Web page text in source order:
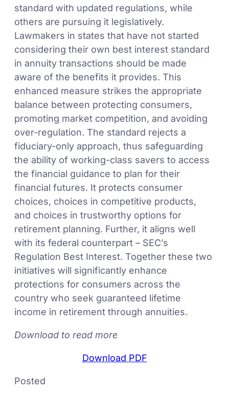
standard with updated regulations, while
others are pursuing it legislatively.
Lawmakers in states that have not started
considering their own best interest standard
in annuity transactions should be made
aware of the benefits it provides. This
enhanced measure strikes the appropriate
balance between protecting consumers,
promoting market competition, and avoiding
over-regulation. The standard rejects a
fiduciary-only approach, thus safeguarding
the ability of working-class savers to access
the financial guidance to plan for their
financial futures. It protects consumer
choices, choices in competitive products,
and choices in trustworthy options for
retirement planning. Further, it aligns well
with its federal counterpart – SEC’s
Regulation Best Interest. Together these two
initiatives will significantly enhance
protections for consumers across the
country who seek guaranteed lifetime
income in retirement through annuities.
Download to read more
Download PDF
Posted